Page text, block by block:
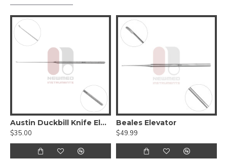
Austin Duckbill Knife Elevator
$35.00
Beales Elevator
$49.99